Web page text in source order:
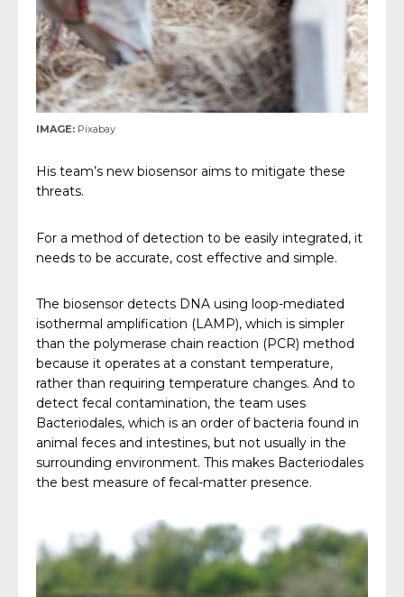
IMAGE: Pixabay
His team’s new biosensor aims to mitigate these
threats.
For a method of detection to be easily integrated, it
needs to be accurate, cost effective and simple.
The biosensor detects DNA using loop-mediated
isothermal amplification (LAMP), which is simpler
than the polymerase chain reaction (PCR) method
because it operates at a constant temperature,
rather than requiring temperature changes. And to
detect fecal contamination, the team uses
Bacteriodales, which is an order of bacteria found in
animal feces and intestines, but not usually in the
surrounding environment. This makes Bacteriodales
the best measure of fecal-matter presence.